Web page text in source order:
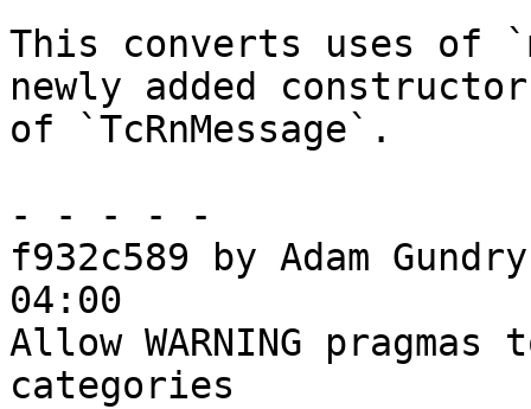
This converts uses of
newly added
of `TcRnMessage`.
- - - - -
f932c589 by Adam
04:00
Allow WARNING
categories